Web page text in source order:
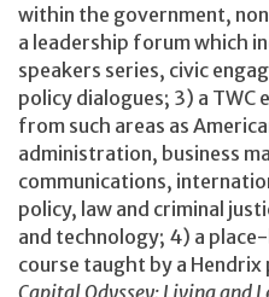
within the government,
a leadership forum which
speakers series, civic
policy dialogues; 3) a TWC
from such areas as
administration, business
communications,
policy, law and criminal
and technology; 4) a
course taught by a
Capital Odyssey: Living and